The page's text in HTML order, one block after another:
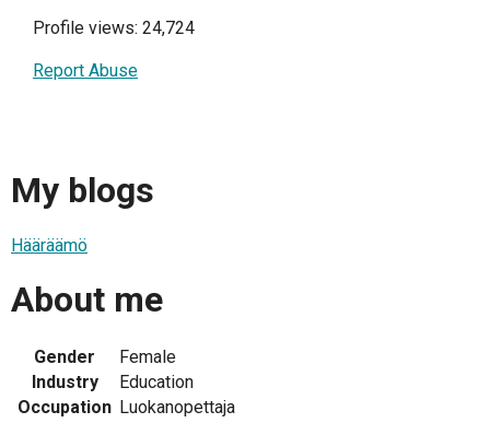
Profile views: 24,724
Report Abuse
My blogs
Hääräämö
About me
Gender
Female
Industry
Education
Occupation Luokanopettaja